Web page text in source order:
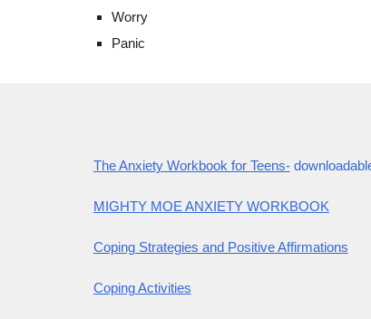
Worry
Panic
The Anxiety Workbook for Teens-
MIGHTY MOE ANXIETY WORKBOOK
Coping Strategies and Positive Affirmations
Coping Activities